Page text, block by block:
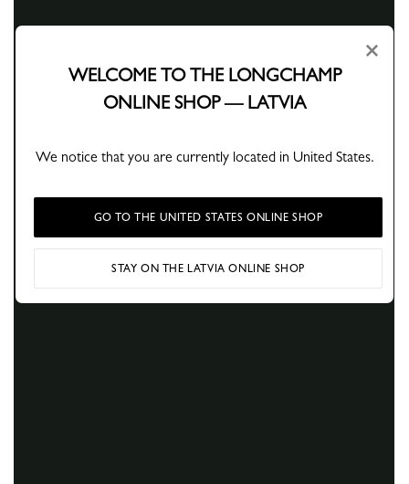
×
WELCOME TO THE LONGCHAMP
ONLINE SHOP — LATVIA
We notice that you are currently located in United States.
GO TO THE UNITED STATES ONLINE SHOP
STAY ON THE LATVIA ONLINE SHOP